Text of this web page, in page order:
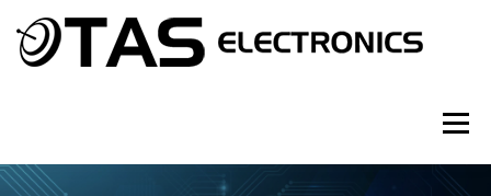
content
Menu